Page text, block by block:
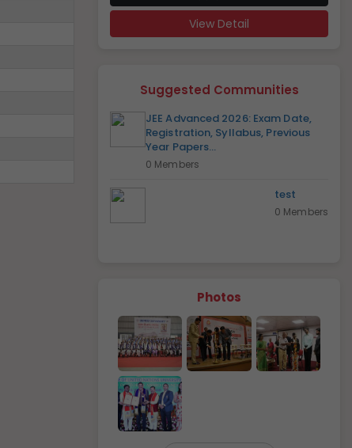
View Detail
Suggested Communities
JEE Advanced 2026: Exam Date,
Registration, Syllabus, Previous
Year Papers...
0 Members
test
0 Members
Photos